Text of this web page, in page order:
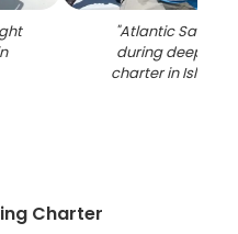
"Atlantic Sailfish
during deep sea
charter in
Charter